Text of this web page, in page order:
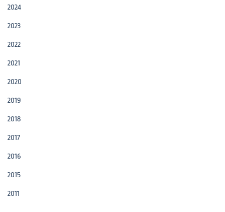
2024
2023
2022
2021
2020
2019
2018
2017
2016
2015
2011